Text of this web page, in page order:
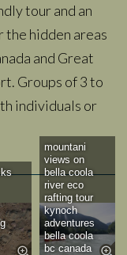
tour and an
the hidden areas
and Great
Groups of 3 to
individuals or
mountani
views on
bella coola
river eco
rafting tour
kynoch
adventures
bella coola
bc canada